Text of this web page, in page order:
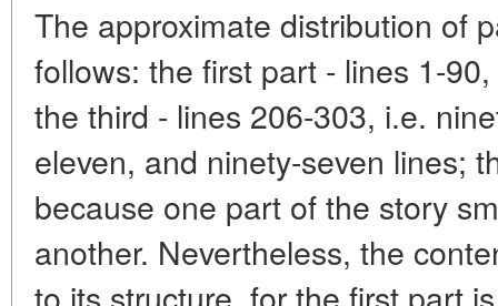
The approximate distribution of
follows: the first part - lines 1-
the third - lines 206-303, i.e.
eleven, and ninety-seven lines;
because one part of the story
another. Nevertheless, the
to its structure, for the first part